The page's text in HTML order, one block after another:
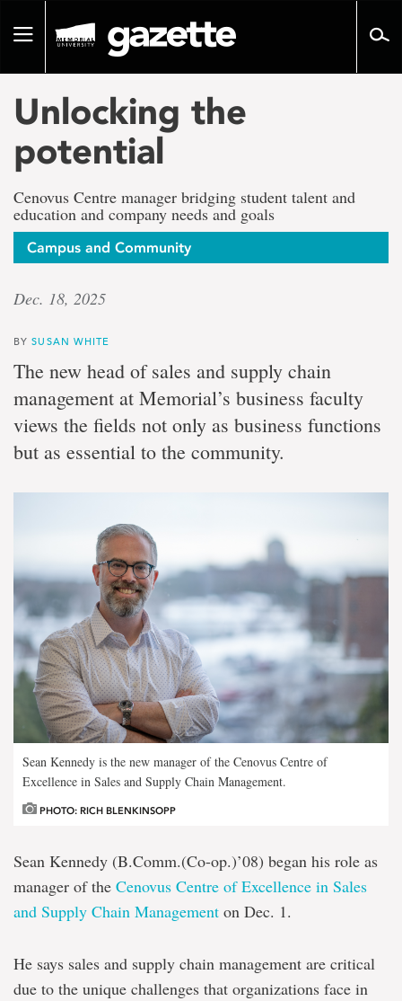
pageToggle
Unlocking the
potential
Cenovus Centre manager bridging student talent and
education and company needs and goals
Campus and Community
Dec. 18, 2025
BYSUSAN WHITE
The new head of sales and supply chain
management at Memorial’s business faculty
views the fields not only as business functions
but as essential to the community.
Sean Kennedy is the new manager of the Cenovus Centre of
Excellence in Sales and Supply Chain Management.
PHOTO: RICH BLENKINSOPP
Sean Kennedy (B.Comm.(Co-op.)’08) began his role as
manager of the Cenovus Centre of Excellence in Sales
and Supply Chain Management on Dec. 1.
He says sales and supply chain management are critical
due to the unique challenges that organizations face in